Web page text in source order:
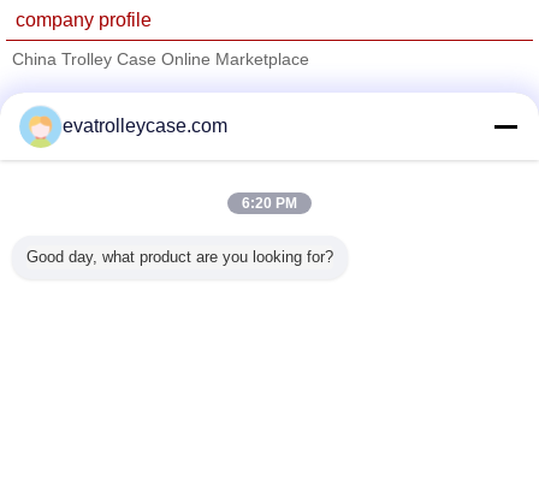
company profile
China Trolley Case Online Marketplace
Trust Seal
Verified Suplier
All Products
evatrolleycase.com
6:20 PM
Good day, what product are you looking for?